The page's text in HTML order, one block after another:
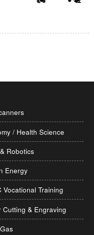
/ Health Science
Robotics
Energy
Vocational Training
Cutting & Engraving